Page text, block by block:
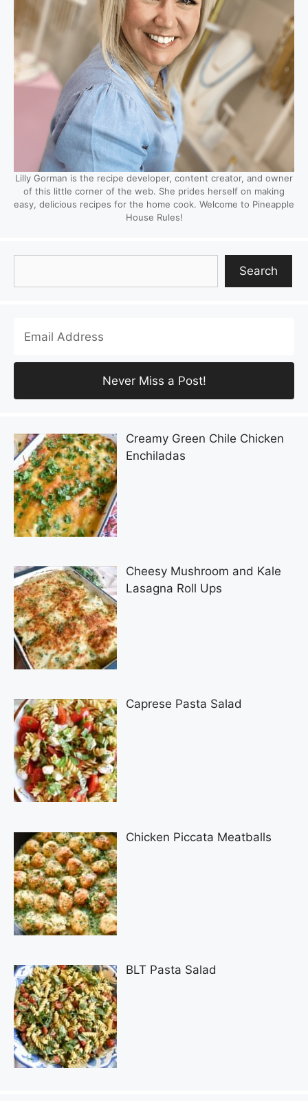
Lilly Gorman is the recipe developer, content creator, and owner
of this little corner of the web. She prides herself on making
easy, delicious recipes for the home cook. Welcome to Pineapple
House Rules!
Search
Creamy Green Chile Chicken
Enchiladas
Cheesy Mushroom and Kale
Lasagna Roll Ups
Caprese Pasta Salad
Chicken Piccata Meatballs
BLT Pasta Salad